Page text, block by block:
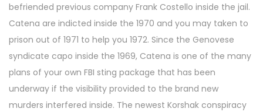
befriended previous company Frank Costello inside the jail.
Catena are indicted inside the 1970 and you may taken to
prison out of 1971 to help you 1972. Since the Genovese
syndicate capo inside the 1969, Catena is one of the many
plans of your own FBI sting package that has been
underway if the visibility provided to the brand new
murders interfered inside. The newest Korshak conspiracy